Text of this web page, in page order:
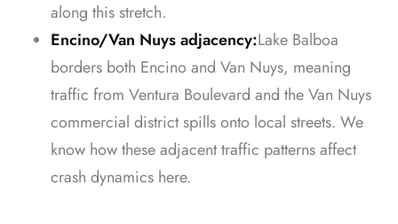
along this stretch.
Encino/Van Nuys adjacency:Lake Balboa
borders both Encino and Van Nuys, meaning
traffic from Ventura Boulevard and the Van Nuys
commercial district spills onto local streets. We
know how these adjacent traffic patterns affect
crash dynamics here.